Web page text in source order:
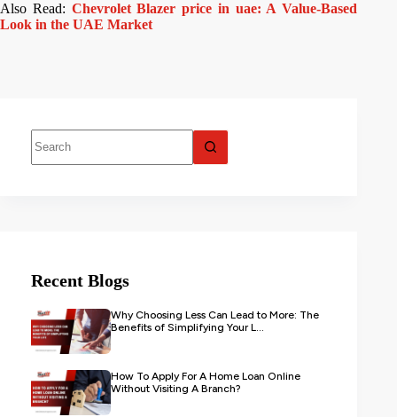
Also Read: Chevrolet Blazer price in uae: A Value-Based
Look in the UAE Market
Recent Blogs
Why Choosing Less Can Lead to More: The
Benefits of Simplifying Your L...
How To Apply For A Home Loan Online
Without Visiting A Branch?